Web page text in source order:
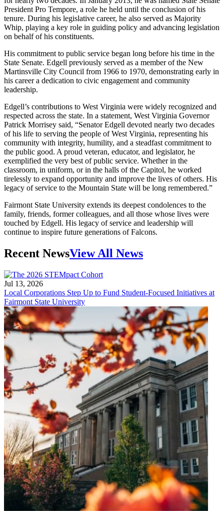
President Pro Tempore, a role he held until the conclusion of his
tenure. During his legislative career, he also served as Majority
Whip, playing a key role in guiding policy and advancing legislation
on behalf of his constituents.
His commitment to public service began long before his time in the
State Senate. Edgell previously served as a member of the New
Martinsville City Council from 1966 to 1970, demonstrating early in
his career a dedication to civic engagement and community
leadership.
Edgell’s contributions to West Virginia were widely recognized and
respected across the state. In a statement, West Virginia Governor
Patrick Morrisey said, “Senator Edgell devoted nearly two decades
of his life to serving the people of West Virginia, representing his
community with integrity, humility, and a steadfast commitment to
the public good. A proud veteran, educator, and legislator, he
exemplified the very best of public service. Whether in the
classroom, in uniform, or in the halls of the Capitol, he worked
tirelessly to expand opportunity and improve the lives of others. His
legacy of service to the Mountain State will be long remembered.”
Fairmont State University extends its deepest condolences to the
family, friends, former colleagues, and all those whose lives were
touched by Edgell. His legacy of service and leadership will
continue to inspire future generations of Falcons.
Recent NewsView All News
Jul 13, 2026
Local Corporations Step Up to Fund Student-Focused Initiatives at
Fairmont State University